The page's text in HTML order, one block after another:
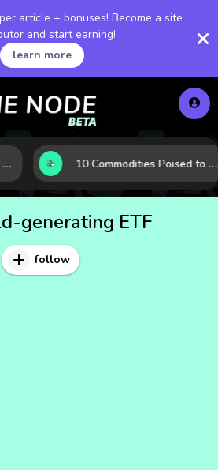
article + bonuses! Become a site
and start earning!
learn more
LNG’s Next Turn: 6 Market Signals Pointing to an Energy Shift 10 Commodities Poised to Shape the Market This Year: Demand, Industry, and Trend Watchlist
generating ETF
follow